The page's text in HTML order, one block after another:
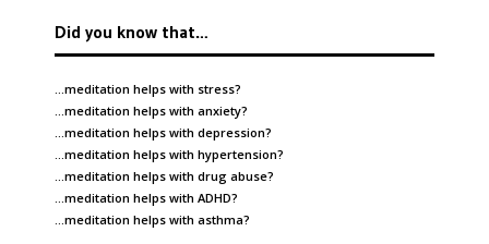
Did you know that…
…meditation helps with stress?
…meditation helps with anxiety?
…meditation helps with depression?
…meditation helps with hypertension?
…meditation helps with drug abuse?
…meditation helps with ADHD?
…meditation helps with asthma?